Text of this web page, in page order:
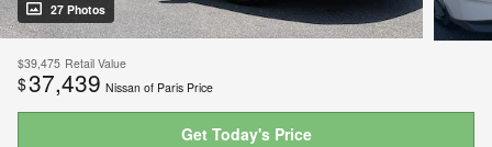
27 Photos
$39,475 Retail Value
$37,439 Nissan of Paris Price
Get Today's Price